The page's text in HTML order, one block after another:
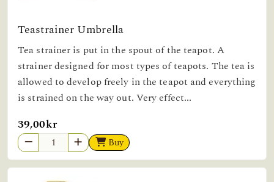
Teastrainer Umbrella
Tea strainer is put in the spout of the teapot. A
strainer designed for most types of teapots. The tea is
allowed to develop freely in the teapot and everything
is strained on the way out. Very effect...
39,00kr
Buy